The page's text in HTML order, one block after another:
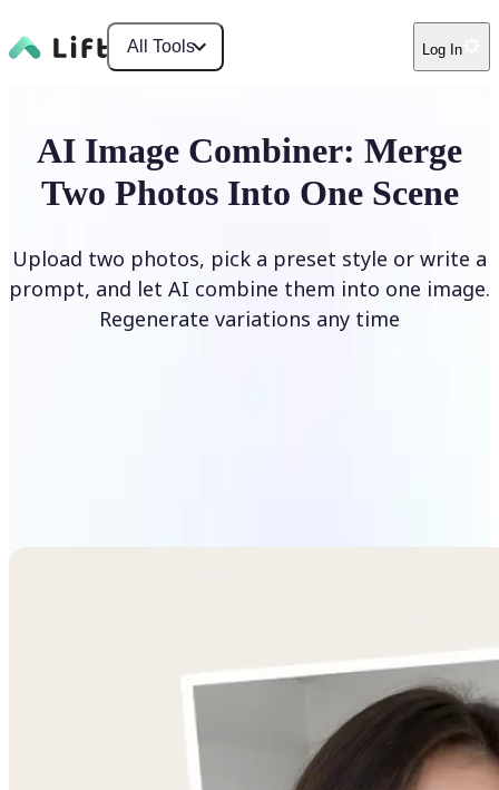
All Tools Log In
AI Image Combiner: Merge
Two Photos Into One Scene
Upload two photos, pick a preset style or write a
prompt, and let AI combine them into one image.
Regenerate variations any time